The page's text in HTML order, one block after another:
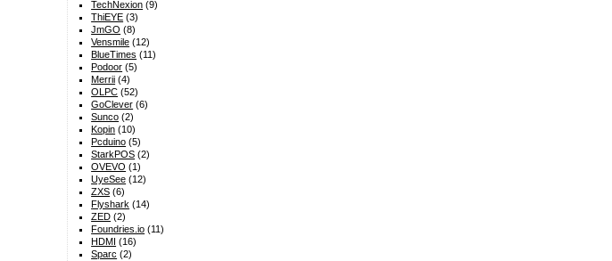
TechNexion (9)
ThiEYE (3)
JmGO (8)
Vensmile (12)
BlueTimes (11)
Podoor (5)
Merrii (4)
OLPC (52)
GoClever (6)
Sunco (2)
Kopin (10)
Pcduino (5)
StarkPOS (2)
OVEVO (1)
UyeSee (12)
ZXS (6)
Flyshark (14)
ZED (2)
Foundries.io (11)
HDMI (16)
Sparc (2)